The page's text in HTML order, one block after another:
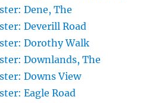
Dene, The
Deverill Road
Dorothy Walk
Downlands, The
Downs View
Eagle Road